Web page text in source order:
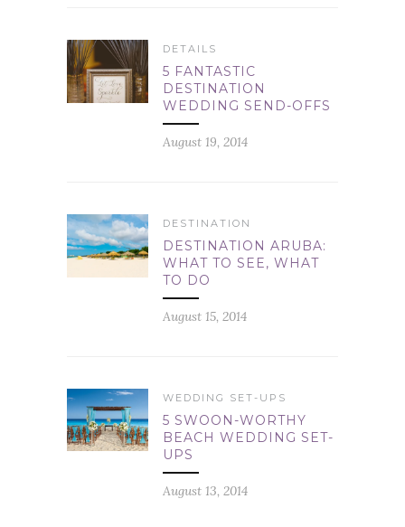
DETAILS
5 FANTASTIC
DESTINATION
WEDDING SEND-OFFS
August 19, 2014
DESTINATION
DESTINATION ARUBA:
WHAT TO SEE, WHAT
TO DO
August 15, 2014
WEDDING SET-UPS
5 SWOON-WORTHY
BEACH WEDDING SET-
UPS
August 13, 2014